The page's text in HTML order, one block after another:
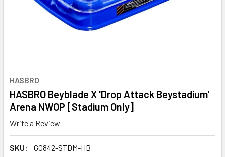
HASBRO
HASBRO Beyblade X 'Drop Attack Beystadium'
Arena NWOP [Stadium Only]
Write a Review
SKU:
G0842-STDM-HB